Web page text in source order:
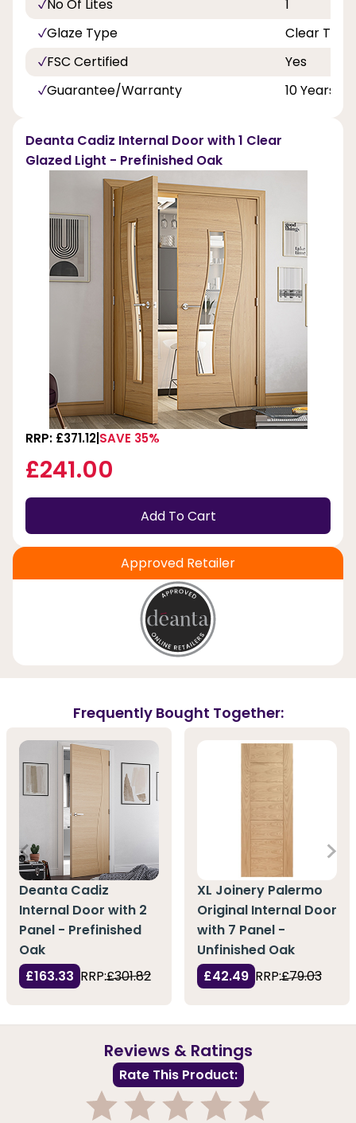
No Of Lites
1
Glaze Type
Clear
FSC Certified
Yes
Guarantee/Warranty
10 Years
Deanta Cadiz Internal Door with 1 Clear
Glazed Light - Prefinished Oak
RRP: £371.12 SAVE 35%
£241.00
Add To Cart
Approved Retailer
Frequently Bought Together:
Deanta Cadiz
Internal Door with 2
Panel - Prefinished
Oak
£163.33 RRP:£301.82
XL Joinery Palermo
Original Internal Door
with 7 Panel -
Unfinished Oak
£42.49 RRP:£79.03
Reviews & Ratings
Rate This Product: